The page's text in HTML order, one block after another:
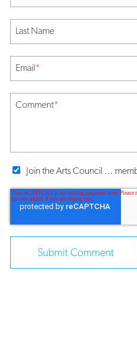
Last Name
Email*
Comment*
Join the Arts Council ...